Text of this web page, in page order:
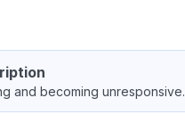
and becoming unresponsive.